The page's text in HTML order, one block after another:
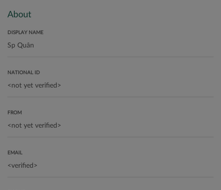
About
DISPLAY NAME
NATIONAL ID
FROM
EMAIL